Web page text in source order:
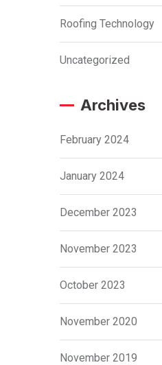
Roofing Technology
Uncategorized
Archives
February 2024
January 2024
December 2023
November 2023
October 2023
November 2020
November 2019